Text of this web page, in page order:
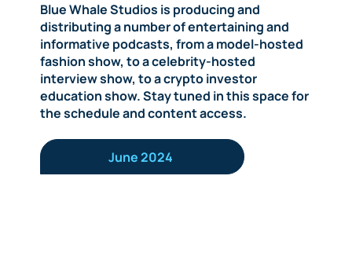
Blue Whale Studios is producing and
distributing a number of entertaining and
informative podcasts, from a model-hosted
fashion show, to a celebrity-hosted
interview show, to a crypto investor
education show. Stay tuned in this space for
the schedule and content access.
June 2024